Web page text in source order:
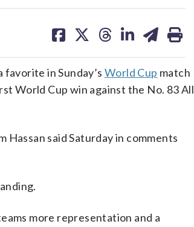
on on on on on
favorite in Sunday’s World Cup match
World Cup win against the No. 83 All
Hassan said Saturday in comments
more representation and a